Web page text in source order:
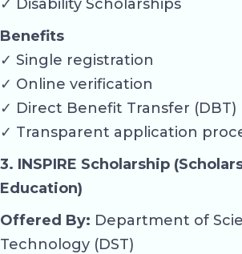
✓ Disability Scholarships
Benefits
✓ Single registration
✓ Online verification
✓ Direct Benefit Transfer (DBT)
✓ Transparent application
3. INSPIRE Scholarship
Education)
Offered By: Department of
Technology (DST)